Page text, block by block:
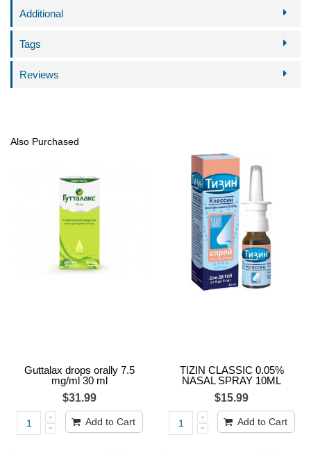
Additional
Tags
Reviews
Also Purchased
Guttalax drops orally 7.5
mg/ml 30 ml
$31.99
Add to Cart
TIZIN CLASSIC 0.05%
NASAL SPRAY 10ML
$15.99
Add to Cart